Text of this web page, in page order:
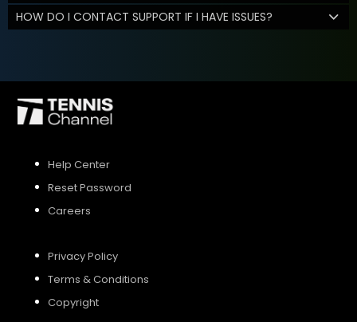
HOW DO I CONTACT SUPPORT IF I HAVE ISSUES?
Help Center
Reset Password
Careers
Privacy Policy
Terms & Conditions
Copyright